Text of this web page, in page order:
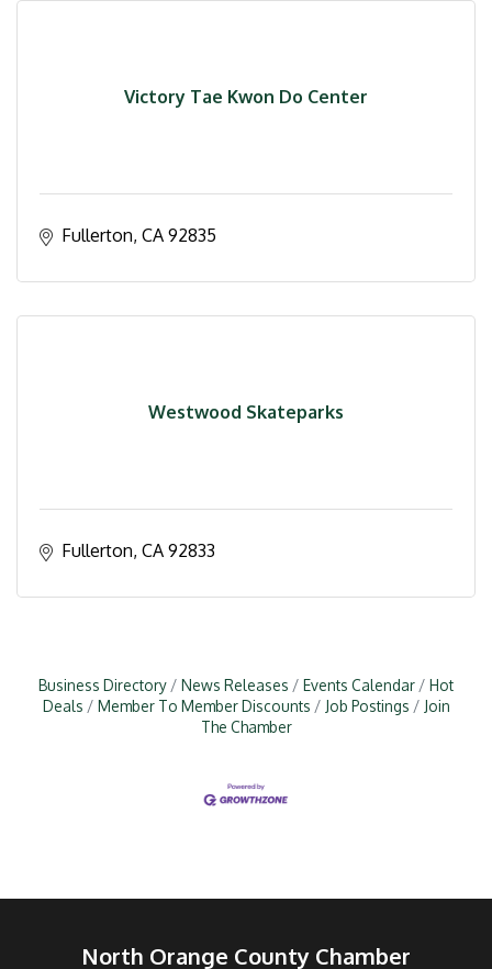
Victory Tae Kwon Do Center
Fullerton CA 92835
Westwood Skateparks
Fullerton CA 92833
Business Directory News Releases Events Calendar
Hot
Deals
Member To Member Discounts Job Postings
Join
The Chamber
North Orange County Chamber